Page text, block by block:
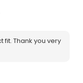
fit. Thank you very